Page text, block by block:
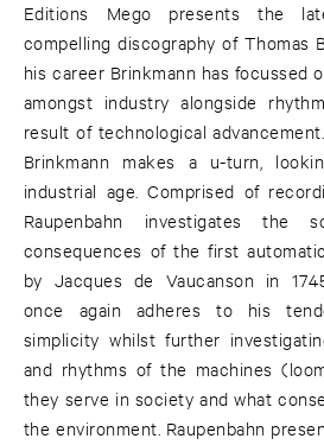
Editions Mego presents the
compelling discography of Thomas
his career Brinkmann has focussed
amongst industry alongside
result of technological
Brinkmann makes a u-turn,
industrial age. Comprised of
Raupenbahn investigates the
consequences of the first
by Jacques de Vaucanson in
once again adheres to his
simplicity whilst further
and rhythms of the machines
they serve in society and what
the environment. Raupenbahn